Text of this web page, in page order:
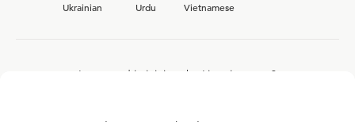
Ukrainian
Urdu Vietnamese
Interested in joining the Ligonier team?